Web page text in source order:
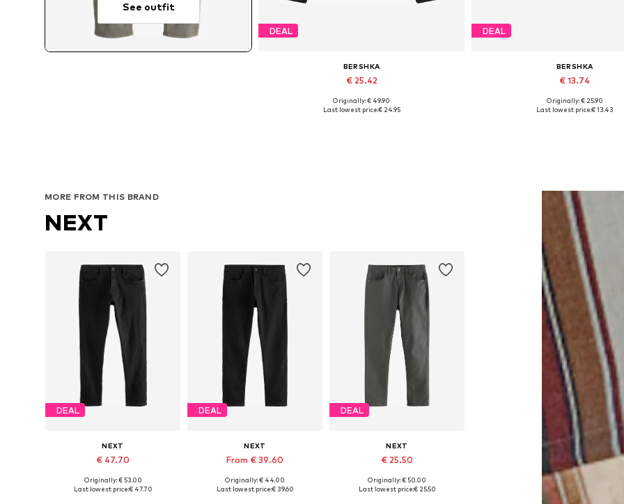
See outfit
DEAL
BERSHKA
€ 25.42
Available sizes: S, M
Originally: € 49.90
Last lowest price:€ 24.95
DEAL
BERSHKA
€ 13.74
Available sizes: L
Originally: € 25.90
Last lowest price:€ 13.43
MORE FROM THIS BRAND
NEXT
DEAL
NEXT
€ 47.70
Available in many sizes
Originally: € 53.00
Last lowest price:€ 47.70
DEAL
NEXT
From € 39.60
Available in many sizes
Originally: € 44.00
Last lowest price:€ 39.60
DEAL
NEXT
€ 25.50
Available in many sizes
Originally: € 50.00
Last lowest price:€ 25.50